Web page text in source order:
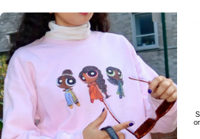
Don't forget to clean the surface
Size guide
HEIGHT
(inches)
3″×3″ 3